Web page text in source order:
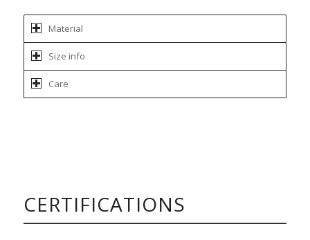
Material
Size info
Care
CERTIFICATIONS